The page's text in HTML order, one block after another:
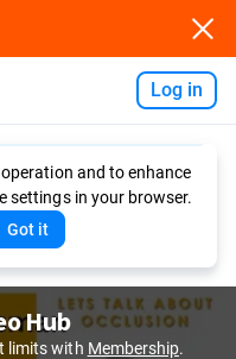
Log in
and to enhance
settings in your browser.
Got it
Hub
limits with Membership.